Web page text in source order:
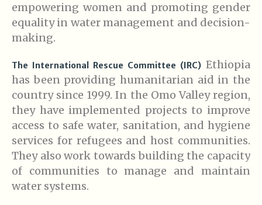
empowering women and promoting gender
equality in water management and decision-
making.
The International Rescue Committee (IRC) Ethiopia
has been providing humanitarian aid in the
country since 1999. In the Omo Valley region,
they have implemented projects to improve
access to safe water, sanitation, and hygiene
services for refugees and host communities.
They also work towards building the capacity
of communities to manage and maintain
water systems.